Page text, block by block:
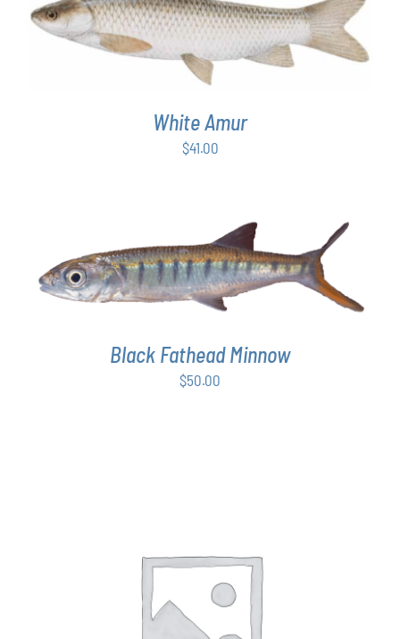
ADD TO CART / DETAILS
White Amur
$41.00
ADD TO CART / DETAILS
Black Fathead Minnow
$50.00
SELECT OPTIONS
PRODUCT
DETAILS